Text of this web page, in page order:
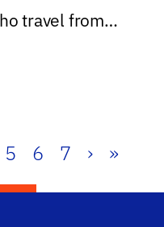
travel from
5 6 7 › »